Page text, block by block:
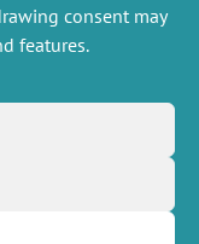
consent may
features.
(Twitter)